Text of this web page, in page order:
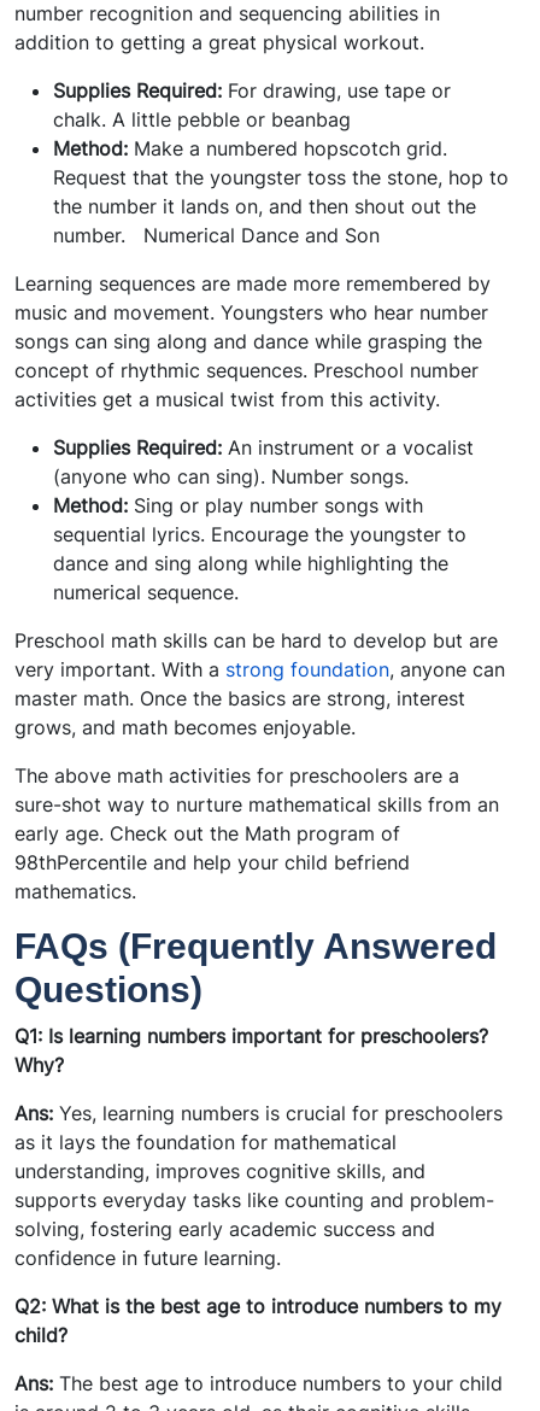
number recognition and sequencing abilities in
addition to getting a great physical workout.
Supplies Required: For drawing, use tape or
chalk. A little pebble or beanbag
Method: Make a numbered hopscotch grid.
Request that the youngster toss the stone, hop to
the number it lands on, and then shout out the
number.
Numerical Dance and Son
Learning sequences are made more remembered by
music and movement. Youngsters who hear number
songs can sing along and dance while grasping the
concept of rhythmic sequences. Preschool number
activities get a musical twist from this activity.
Supplies Required: An instrument or a vocalist
(anyone who can sing). Number songs.
Method: Sing or play number songs with
sequential lyrics. Encourage the youngster to
dance and sing along while highlighting the
numerical sequence.
Preschool math skills can be hard to develop but are
very important. With a strong foundation, anyone can
master math. Once the basics are strong, interest
grows, and math becomes enjoyable.
The above math activities for preschoolers are a
sure-shot way to nurture mathematical skills from an
early age. Check out the Math program of
98thPercentile and help your child befriend
mathematics.
FAQs (Frequently Answered
Questions)
Q1: Is learning numbers important for preschoolers?
Why?
Ans: Yes, learning numbers is crucial for preschoolers
as it lays the foundation for mathematical
understanding, improves cognitive skills, and
supports everyday tasks like counting and problem-
solving, fostering early academic success and
confidence in future learning.
Q2: What is the best age to introduce numbers to my
child?
Ans: The best age to introduce numbers to your child